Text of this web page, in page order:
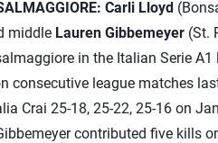
Carli Lloyd
middle Lauren Gibbemeyer(St.
in the Italian Serie A1
consecutive league matches
Crai 25-18, 25-22, 25-16 on
contributed five kills